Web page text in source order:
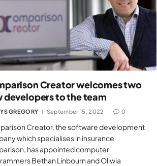
Creator welcomes two
developers to the team
GREGORY September 15, 2022 0
Creator, the software development
which specialises in insurance
has appointed computer
Bethan Linbourn and Oliwia